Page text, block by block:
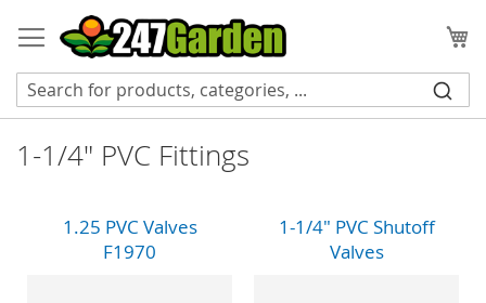
to
Content
1-1/4" PVC Fittings
1.25 PVC Valves
F1970
1-1/4" PVC Shutoff
Valves